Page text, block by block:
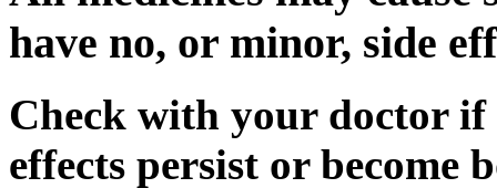
have no, or minor, side
Check with your doctor if
effects persist or become